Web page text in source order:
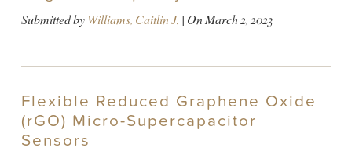
Submitted byWilliams, Caitlin J. | OnMarch 2, 2023
Flexible Reduced Graphene Oxide
(rGO) Micro-Supercapacitor
Sensors